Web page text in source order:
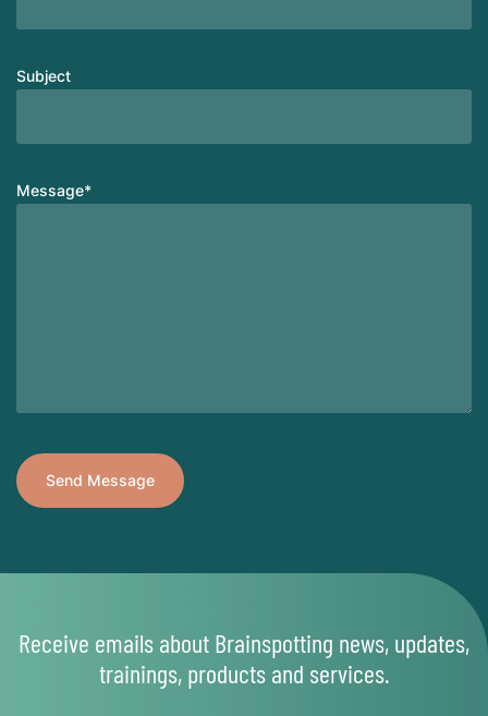
Subject
Message*
Receive emails about Brainspotting news, updates,
trainings, products and services.